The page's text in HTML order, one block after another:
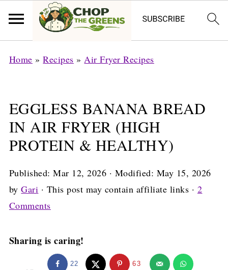
Home »Recipes »Air Fryer Recipes
EGGLESS BANANA BREAD
IN AIR FRYER (HIGH
PROTEIN & HEALTHY)
Published:Mar 12, 2026 · Modified: May 15, 2026
byGari · This post may contain affiliate links · 2
Comments
Sharing is caring!
22 63